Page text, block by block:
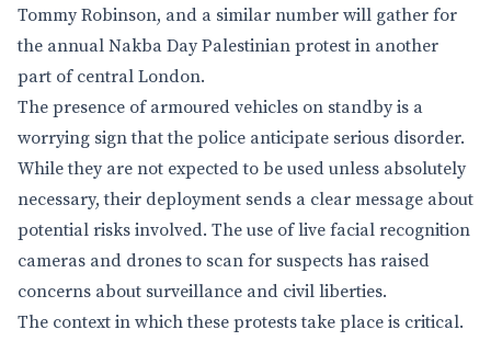
Tommy Robinson, and a similar number will gather for
the annual Nakba Day Palestinian protest in another
part of central London.
The presence of armoured vehicles on standby is a
worrying sign that the police anticipate serious disorder.
While they are not expected to be used unless absolutely
necessary, their deployment sends a clear message about
potential risks involved. The use of live facial recognition
cameras and drones to scan for suspects has raised
concerns about surveillance and civil liberties.
The context in which these protests take place is critical.